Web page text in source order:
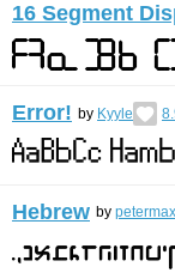
16 Segment
Error! by Kyyle
Hebrew by petermax